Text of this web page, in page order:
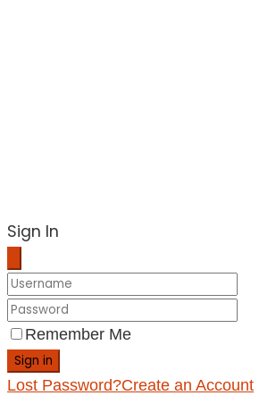
Sign In
Remember Me
Sign in
Lost Password?Create an Account